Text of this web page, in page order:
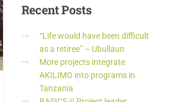
RecentPosts
“Life would have been difficult
as a retiree” – Ubullaun
More projects integrate
AKILIMO into programs in
Tanzania